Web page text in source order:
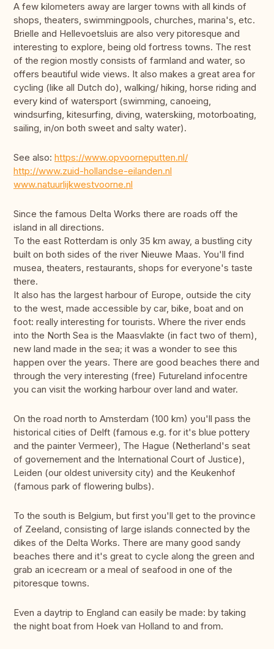
A few kilometers away are larger towns with all kinds of
shops, theaters, swimmingpools, churches, marina's, etc.
Brielle and Hellevoetsluis are also very pitoresque and
interesting to explore, being old fortress towns. The rest
of the region mostly consists of farmland and water, so
offers beautiful wide views. It also makes a great area for
cycling (like all Dutch do), walking/ hiking, horse riding and
every kind of watersport (swimming, canoeing,
windsurfing, kitesurfing, diving, waterskiing, motorboating,
sailing, in/on both sweet and salty water).
See also: https://www.opvoorneputten.nl/
http://www.zuid-hollandse-eilanden.nl
www.natuurlijkwestvoorne.nl
Since the famous Delta Works there are roads off the
island in all directions.
To the east Rotterdam is only 35 km away, a bustling city
built on both sides of the river Nieuwe Maas. You'll find
musea, theaters, restaurants, shops for everyone's taste
there.
It also has the largest harbour of Europe, outside the city
to the west, made accessible by car, bike, boat and on
foot: really interesting for tourists. Where the river ends
into the North Sea is the Maasvlakte (in fact two of them),
new land made in the sea; it was a wonder to see this
happen over the years. There are good beaches there and
through the very interesting (free) Futureland infocentre
you can visit the working harbour over land and water.
On the road north to Amsterdam (100 km) you'll pass the
historical cities of Delft (famous e.g. for it's blue pottery
and the painter Vermeer), The Hague (Netherland's seat
of governement and the International Court of Justice),
Leiden (our oldest university city) and the Keukenhof
(famous park of flowering bulbs).
To the south is Belgium, but first you'll get to the province
of Zeeland, consisting of large islands connected by the
dikes of the Delta Works. There are many good sandy
beaches there and it's great to cycle along the green and
grab an icecream or a meal of seafood in one of the
pitoresque towns.
Even a daytrip to England can easily be made: by taking
the night boat from Hoek van Holland to and from.